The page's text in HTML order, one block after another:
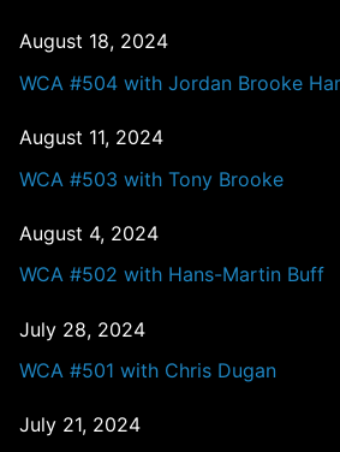
August 18, 2024
WCA #504 with Jordan Brooke
August 11, 2024
WCA #503 with Tony Brooke
August 4, 2024
WCA #502 with Hans-Martin Buff
July 28, 2024
WCA #501 with Chris Dugan
July 21, 2024